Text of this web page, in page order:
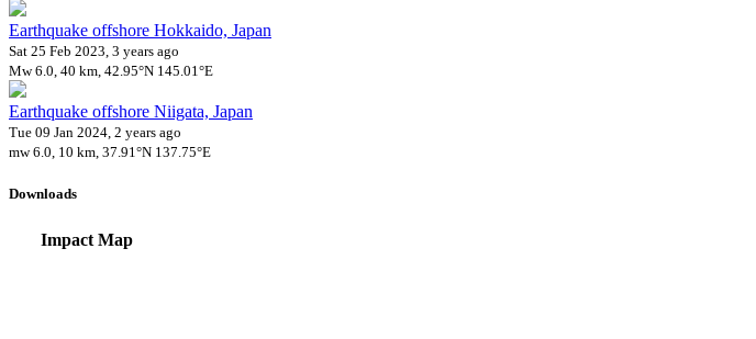
Earthquake offshore Hokkaido, Japan
Sat 25 Feb 2023, 3 years ago
Mw 6.0, 40 km, 42.95°N 145.01°E
Earthquake offshore Niigata, Japan
Tue 09 Jan 2024, 2 years ago
mw 6.0, 10 km, 37.91°N 137.75°E
Downloads
Impact Map